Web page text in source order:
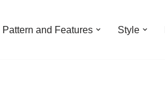
Pattern and Features Style